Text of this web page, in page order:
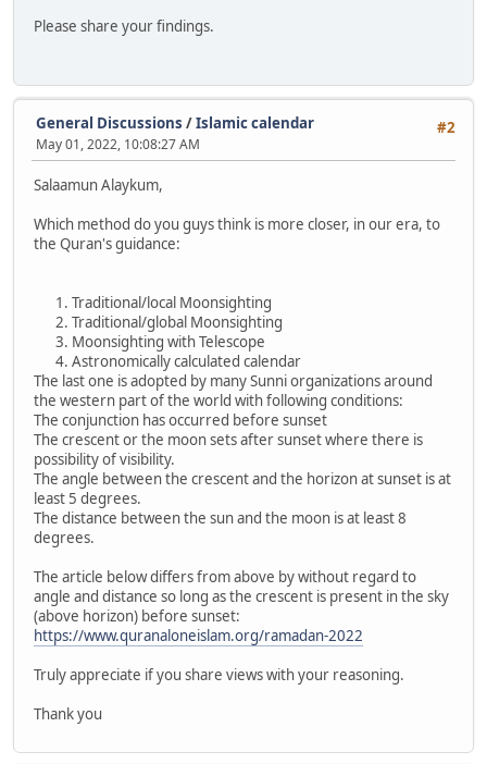
Please share your findings.
#2
General Discussions /Islamic calendar
May 01, 2022, 10:08:27 AM
Salaamun Alaykum,
Which method do you guys think is more closer, in our era, to
the Quran's guidance:
Traditional/local Moonsighting
Traditional/global Moonsighting
Moonsighting with Telescope
Astronomically calculated calendar
The last one is adopted by many Sunni organizations around
the western part of the world with following conditions:
The conjunction has occurred before sunset
The crescent or the moon sets after sunset where there is
possibility of visibility.
The angle between the crescent and the horizon at sunset is at
least 5 degrees.
The distance between the sun and the moon is at least 8
degrees.
The article below differs from above by without regard to
angle and distance so long as the crescent is present in the sky
(above horizon) before sunset:
https://www.quranaloneislam.org/ramadan-2022
Truly appreciate if you share views with your reasoning.
Thank you